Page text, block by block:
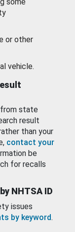
or other
vehicle.
from state
result
than your
contact your
be
for recalls
NHTSA ID
issues
by keyword.